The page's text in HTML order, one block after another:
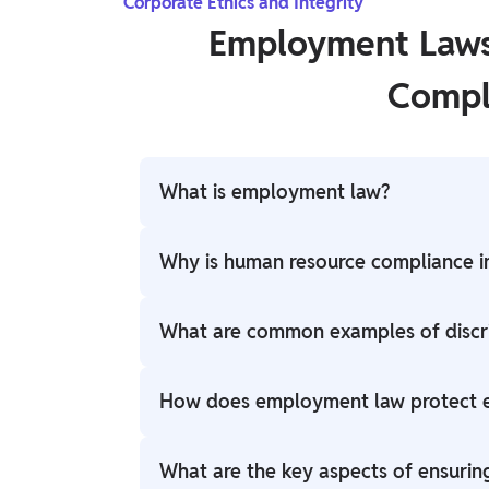
Employment
What is employment law?
Employment law governs the relationship
Why is human resource compliance
Human resource compliance ensures
What are common examples of
Examples include racial discrimination,
How does employment law protect
Employment law sets standards to
What are the key aspects of